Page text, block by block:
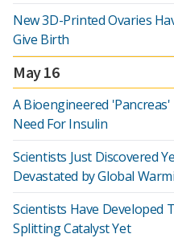
New 3D-Printed Ovaries
Give Birth
May 16
A Bioengineered
Need For Insulin
Scientists Just Discovered
Devastated by Global
Scientists Have Developed
Splitting Catalyst Yet